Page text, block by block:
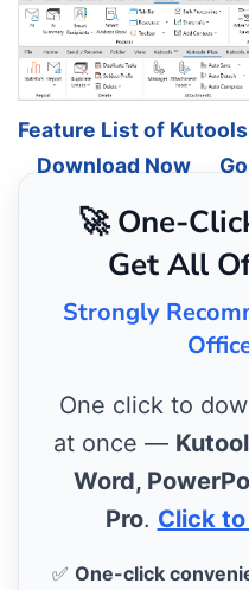
Feature List of
Download Now
🚀 One-
Get All
Strongly
One click to
at once —
Word,
Pro. Click
✅ One-click